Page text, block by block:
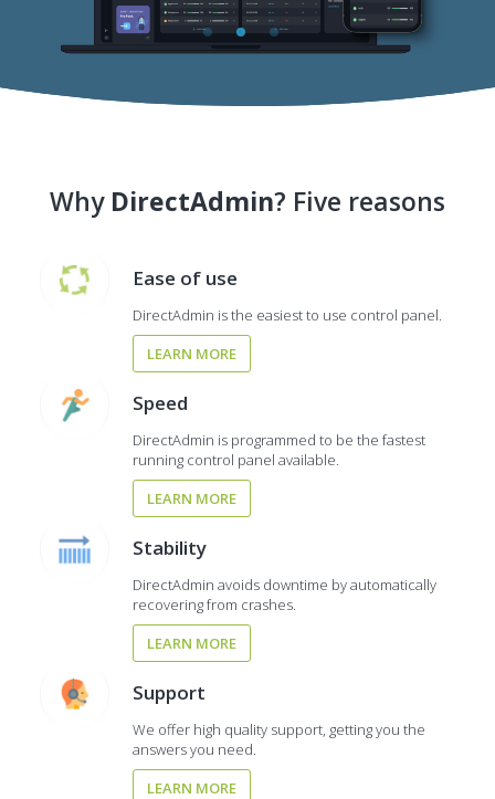
Why DirectAdmin? Five reasons
Ease of use
DirectAdmin is the easiest to use control panel.
LEARN MORE
Speed
DirectAdmin is programmed to be the fastest
running control panel available.
LEARN MORE
Stability
DirectAdmin avoids downtime by automatically
recovering from crashes.
LEARN MORE
Support
We offer high quality support, getting you the
answers you need.
LEARN MORE